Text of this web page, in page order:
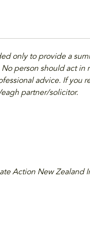
only to provide a
person should act
advice. If you
partner/solicitor.
Action New